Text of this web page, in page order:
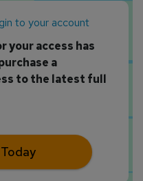
to your account
your access has
a
to the latest full